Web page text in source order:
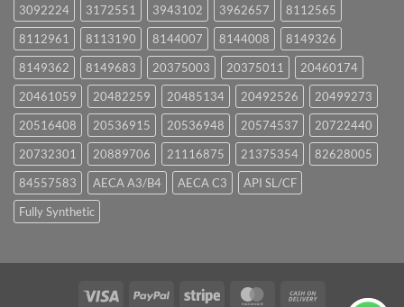
3092224
3172551 3943102 3962657
8112565
8112961
8113190 8144007 8144008
8149326
8149362
8149683 20375003 20375011
20460174
20461059
20482259 20485134 20492526
20499273
20516408
20536915 20536948 20574537
20722440
20732301
20889706 21116875 21375354
82628005
84557583
AECA A3/B4 AECA C3
API SL/CF
Fully Synthetic
Visa PayPal Stripe MasterCard